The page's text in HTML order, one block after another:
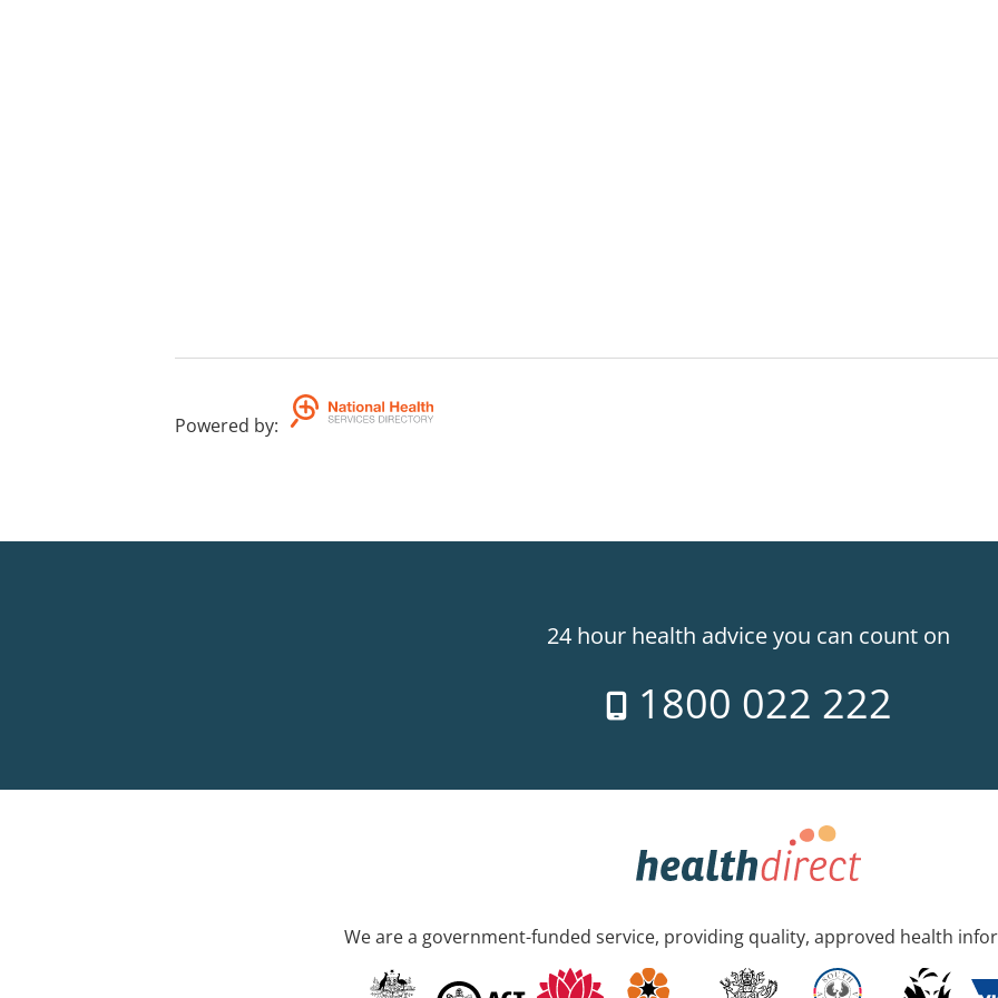
Powered by:
24 hour health advice you can count on
1800 022 222
We are a government-funded service, providing quality, approved health